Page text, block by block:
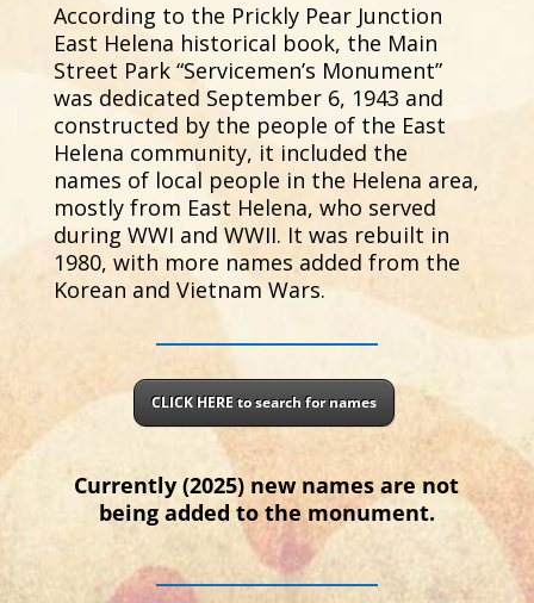
According to the Prickly Pear Junction
East Helena historical book, the Main
Street Park “Servicemen’s Monument”
was dedicated September 6, 1943 and
constructed by the people of the East
Helena community, it included the
names of local people in the Helena area,
mostly from East Helena, who served
during WWI and WWII. It was rebuilt in
1980, with more names added from the
Korean and Vietnam Wars.
CLICK HERE to search for names
Currently (2025) new names are not
being added to the monument.